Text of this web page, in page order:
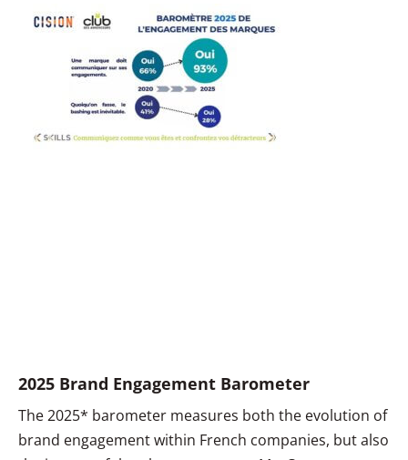
2025 Brand Engagement Barometer
The 2025* barometer measures both the evolution of
brand engagement within French companies, but also